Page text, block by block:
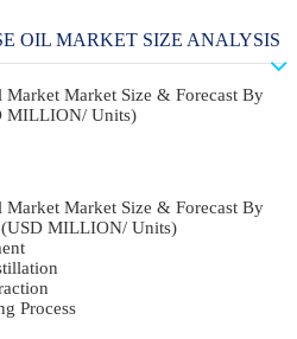
OIL MARKET SIZE ANALYSIS
Market Market Size & Forecast By
MILLION/ Units)
Market Market Size & Forecast By
MILLION/ Units)
Process